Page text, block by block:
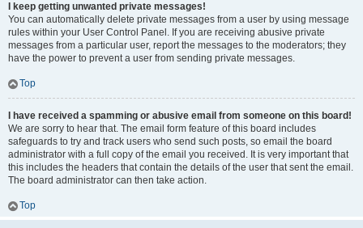
I keep getting unwanted private messages!
You can automatically delete private messages from a user by using message
rules within your User Control Panel. If you are receiving abusive private
messages from a particular user, report the messages to the moderators; they
have the power to prevent a user from sending private messages.
Top
I have received a spamming or abusive email from someone on this board!
We are sorry to hear that. The email form feature of this board includes
safeguards to try and track users who send such posts, so email the board
administrator with a full copy of the email you received. It is very important that
this includes the headers that contain the details of the user that sent the email.
The board administrator can then take action.
Top